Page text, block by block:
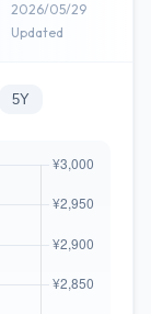
2026/05/29
Updated
5Y